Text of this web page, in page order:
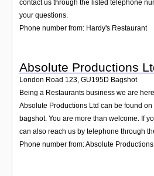
contact us through the listed telephone
your questions.
Phone number from: Hardy's Restaurant
Absolute Productions
London Road 123, GU195D Bagshot
Being a Restaurants business we are
Absolute Productions Ltd can be found
bagshot. You are more than welcome. If
can also reach us by telephone through
Phone number from: Absolute Productions